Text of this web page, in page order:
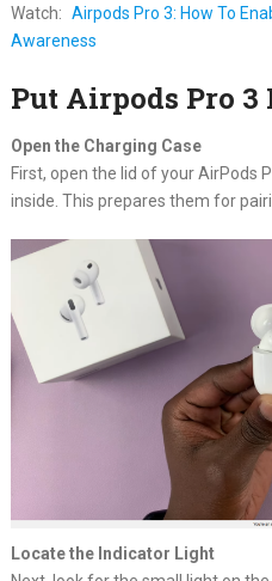
Watch: Airpods Pro 3: How To
Awareness
Put Airpods Pro
Open the Charging Case
First, open the lid of your AirPods
inside. This prepares them for
Locate the Indicator Light